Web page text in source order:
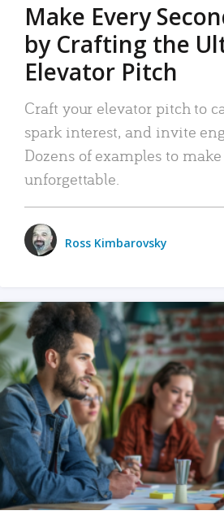
Make Every
by Crafting the
Elevator Pitch
Craft your elevator pitch to
spark interest, and invite
Dozens of examples to
unforgettable.
Ross Kimbarovsky